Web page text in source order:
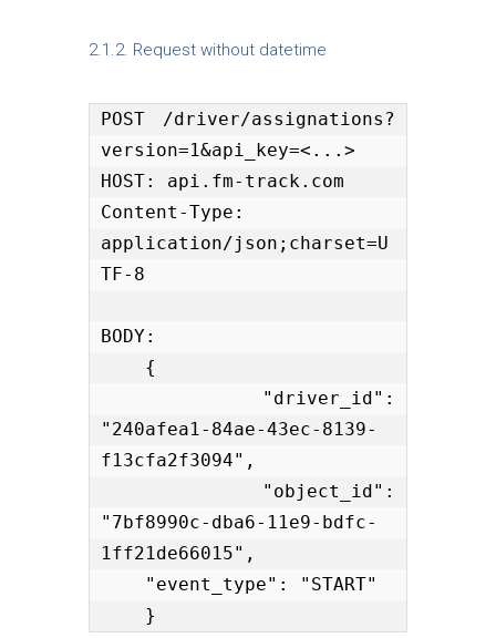
2.1.2. Request without datetime
POST /driver/assignations?
version=1&api_key=<...>
HOST: api.fm-track.com
Content-Type:
application/json;charset=U
TF-8
BODY:
"240afea1-84ae-43ec-8139-
f13cfa2f3094",
"7bf8990c-dba6-11e9-bdfc-
1ff21de66015",
    }